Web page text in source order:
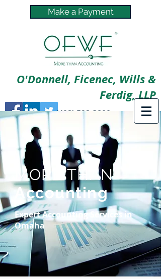
Make a Payment
O'Donnell, Ficenec, Wills &
Ferdig, LLP
(402) 592-3800
MORE THAN
Accounting
Expert Accounting Services in
Omaha